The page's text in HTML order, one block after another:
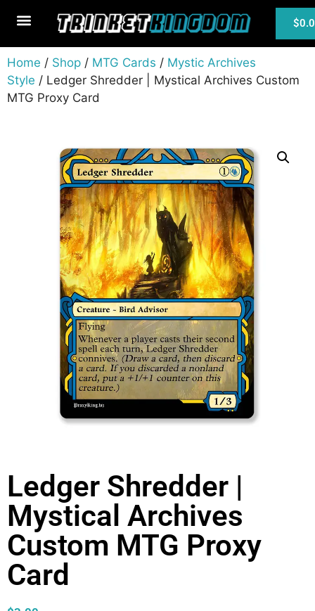
$
Home / Shop / MTG Cards / Mystic Archives
Style / Ledger Shredder | Mystical Archives Custom
MTG Proxy Card
Ledger Shredder |
Mystical Archives
Custom MTG Proxy
Card